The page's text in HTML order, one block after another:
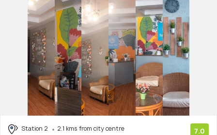
Station 2
2.1 kms from city centre
7.0